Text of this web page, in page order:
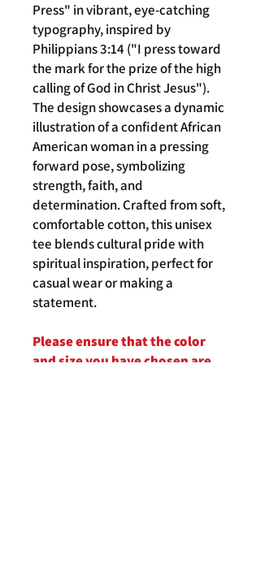
Press" in vibrant, eye-catching
typography, inspired by
Philippians 3:14 ("I press toward
the mark for the prize of the high
calling of God in Christ Jesus").
The design showcases a dynamic
illustration of a confident African
American woman in a pressing
forward pose, symbolizing
strength, faith, and
determination. Crafted from soft,
comfortable cotton, this unisex
tee blends cultural pride with
spiritual inspiration, perfect for
casual wear or making a
statement.
Please ensure that the color
and size you have chosen are